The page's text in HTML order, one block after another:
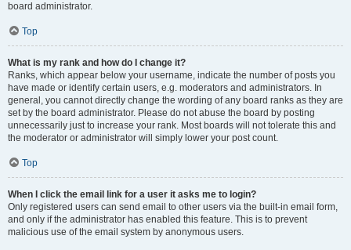
board administrator.
Top
What is my rank and how do I change it?
Ranks, which appear below your username, indicate the number of posts you
have made or identify certain users, e.g. moderators and administrators. In
general, you cannot directly change the wording of any board ranks as they are
set by the board administrator. Please do not abuse the board by posting
unnecessarily just to increase your rank. Most boards will not tolerate this and
the moderator or administrator will simply lower your post count.
Top
When I click the email link for a user it asks me to login?
Only registered users can send email to other users via the built-in email form,
and only if the administrator has enabled this feature. This is to prevent
malicious use of the email system by anonymous users.